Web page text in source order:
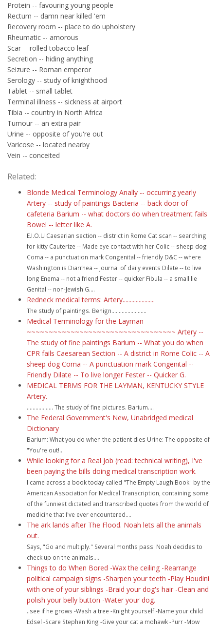
Protein -- favouring young people
Rectum -- damn near killed 'em
Recovery room -- place to do upholstery
Rheumatic -- amorous
Scar -- rolled tobacco leaf
Secretion -- hiding anything
Seizure -- Roman emperor
Serology -- study of knighthood
Tablet -- small tablet
Terminal illness -- sickness at airport
Tibia -- country in North Africa
Tumour -- an extra pair
Urine -- opposite of you're out
Varicose -- located nearby
Vein -- conceited
Related:
Blonde Medical Terminology Anally -- occurring yearly
Artery -- study of paintings Bacteria -- back door of
cafeteria Barium -- what doctors do when treatment fails
Bowel -- letter like A.
E.I.O.U Caesarian section -- district in Rome Cat scan -- searching
for kitty Cauterize -- Made eye contact with her Colic -- sheep dog
Coma -- a punctuation mark Congenital -- friendly D&C -- where
Washington is Diarrhea -- journal of daily events Dilate -- to live
long Enema -- not a friend Fester -- quicker Fibula -- a small lie
Genital -- non-Jewish G....
Redneck medical terms: Artery......................
The study of paintings. Benign........................
Medical Terminology for the Layman
~~~~~~~~~~~~~~~~~~~~~~~~~~~~~~~~~~ Artery --
The study of fine paintings Barium -- What you do when
CPR fails Caesarean Section -- A district in Rome Colic -- A
sheep dog Coma -- A punctuation mark Congenital --
Friendly Dilate -- To live longer Fester -- Quicker G.
MEDICAL TERMS FOR THE LAYMAN, KENTUCKY STYLE
Artery.
.................. The study of fine pictures. Barium....
The Federal Government's New, Unabridged medical
Dictionary
Barium: What you do when the patient dies Urine: The opposite of
"You're out!...
While looking for a Real Job (read: technical writing), I've
been paying the bills doing medical transcription work.
I came across a book today called "The Empty Laugh Book" by the
American Association for Medical Transcription, containing some
of the funniest dictated and transcribed quotes from the world of
medicine that I've ever encountered....
The ark lands after The Flood. Noah lets all the animals
out.
Says, "Go and multiply." Several months pass. Noah decides to
check up on the animals....
Things to do When Bored -Wax the ceiling -Rearrange
political campaign signs -Sharpen your teeth -Play Houdini
with one of your siblings -Braid your dog's hair -Clean and
polish your belly button -Water your dog.
..see if he grows -Wash a tree -Knight yourself -Name your child
Edsel -Scare Stephen King -Give your cat a mohawk -Purr -Mow